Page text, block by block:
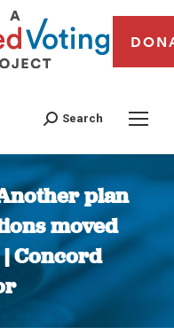
Search
plan
moved
Concord
are here: